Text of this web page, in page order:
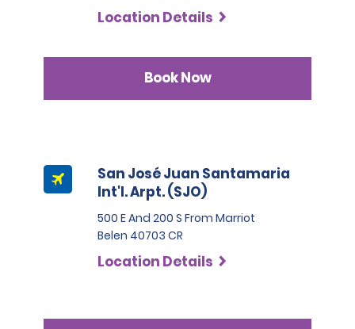
Location Details
Book Now
San José Juan Santamaria
Int'l. Arpt. (SJO)
500 E And 200 S From Marriot
Belen 40703 CR
Location Details